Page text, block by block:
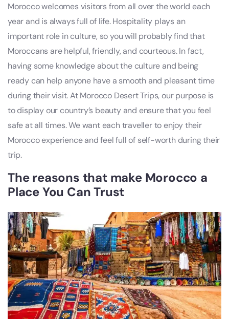
Morocco welcomes visitors from all over the world each
year and is always full of life. Hospitality plays an
important role in culture, so you will probably find that
Moroccans are helpful, friendly, and courteous. In fact,
having some knowledge about the culture and being
ready can help anyone have a smooth and pleasant time
during their visit. At Morocco Desert Trips, our purpose is
to display our country’s beauty and ensure that you feel
safe at all times. We want each traveller to enjoy their
Morocco experience and feel full of self-worth during their
trip.
The reasons that make Morocco a
Place You Can Trust